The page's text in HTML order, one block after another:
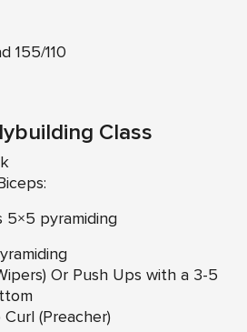
155/110
Class
5×5 pyramiding
Or Push Ups with a 3-5
(Preacher)